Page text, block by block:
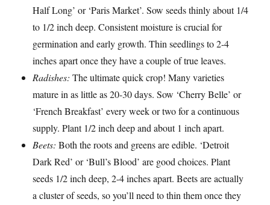
Half Long’ or ‘Paris Market’. Sow seeds thinly about 1/4
to 1/2 inch deep. Consistent moisture is crucial for
germination and early growth. Thin seedlings to 2-4
inches apart once they have a couple of true leaves.
Radishes: The ultimate quick crop! Many varieties
mature in as little as 20-30 days. Sow ‘Cherry Belle’ or
‘French Breakfast’ every week or two for a continuous
supply. Plant 1/2 inch deep and about 1 inch apart.
Beets: Both the roots and greens are edible. ‘Detroit
Dark Red’ or ‘Bull’s Blood’ are good choices. Plant
seeds 1/2 inch deep, 2-4 inches apart. Beets are actually
a cluster of seeds, so you’ll need to thin them once they